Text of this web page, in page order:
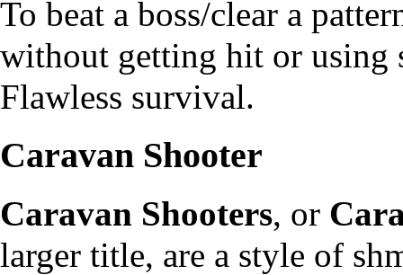
To beat a boss/clear a
without getting hit or using
Flawless survival.
Caravan Shooter
Caravan Shooters, or
larger title, are a style of